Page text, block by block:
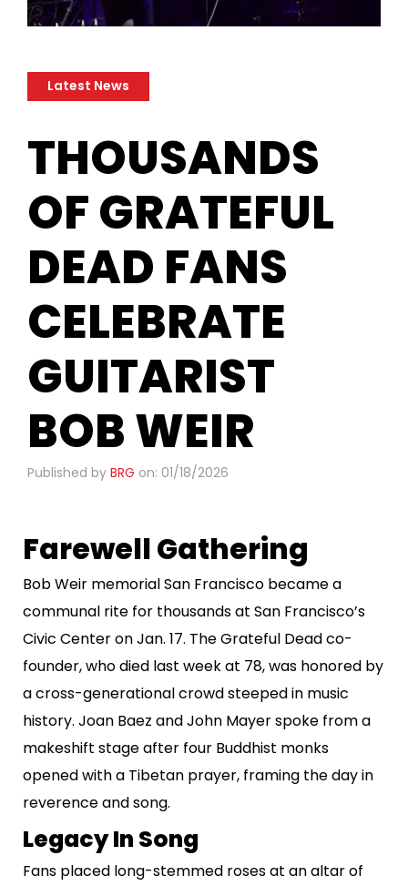
Latest News
​THOUSANDS
OF GRATEFUL
DEAD FANS
CELEBRATE
GUITARIST
BOB WEIR​
Published by BRG on: 01/18/2026
Farewell Gathering
Bob Weir memorial San Francisco became a
communal rite for thousands at San Francisco’s
Civic Center on Jan. 17. The Grateful Dead co-
founder, who died last week at 78, was honored by
a cross-generational crowd steeped in music
history. Joan Baez and John Mayer spoke from a
makeshift stage after four Buddhist monks
opened with a Tibetan prayer, framing the day in
reverence and song.
Legacy In Song
Fans placed long-stemmed roses at an altar of